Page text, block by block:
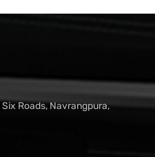
Roads, Navrangpura,